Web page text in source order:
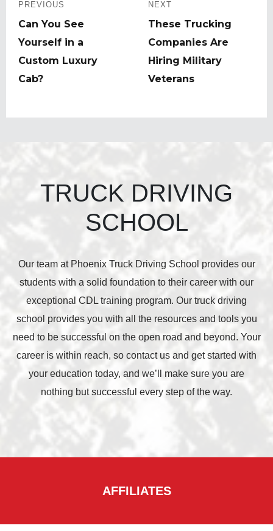
navigation
PREVIOUS
Previous
post:
Can You See
Yourself in a
Custom Luxury
Cab?
NEXT
Next
post:
These Trucking
Companies Are
Hiring Military
Veterans
TRUCK DRIVING
SCHOOL
Our team at Phoenix Truck Driving School provides our
students with a solid foundation to their career with our
exceptional CDL training program. Our truck driving
school provides you with all the resources and tools you
need to be successful on the open road and beyond. Your
career is within reach, so contact us and get started with
your education today, and we’ll make sure you are
nothing but successful every step of the way.
AFFILIATES